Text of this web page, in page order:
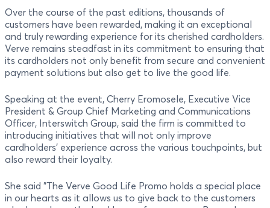
Over the course of the past editions, thousands of
customers have been rewarded, making it an exceptional
and truly rewarding experience for its cherished cardholders.
Verve remains steadfast in its commitment to ensuring that
its cardholders not only benefit from secure and convenient
payment solutions but also get to live the good life.
Speaking at the event, Cherry Eromosele, Executive Vice
President & Group Chief Marketing and Communications
Officer, Interswitch Group, said the firm is committed to
introducing initiatives that will not only improve
cardholders’ experience across the various touchpoints, but
also reward their loyalty.
She said "The Verve Good Life Promo holds a special place
in our hearts as it allows us to give back to the customers